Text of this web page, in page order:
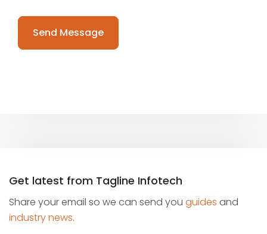
Please
leave
Get latest from Tagline Infotech
Share your email so we can send you guides and
industry news.